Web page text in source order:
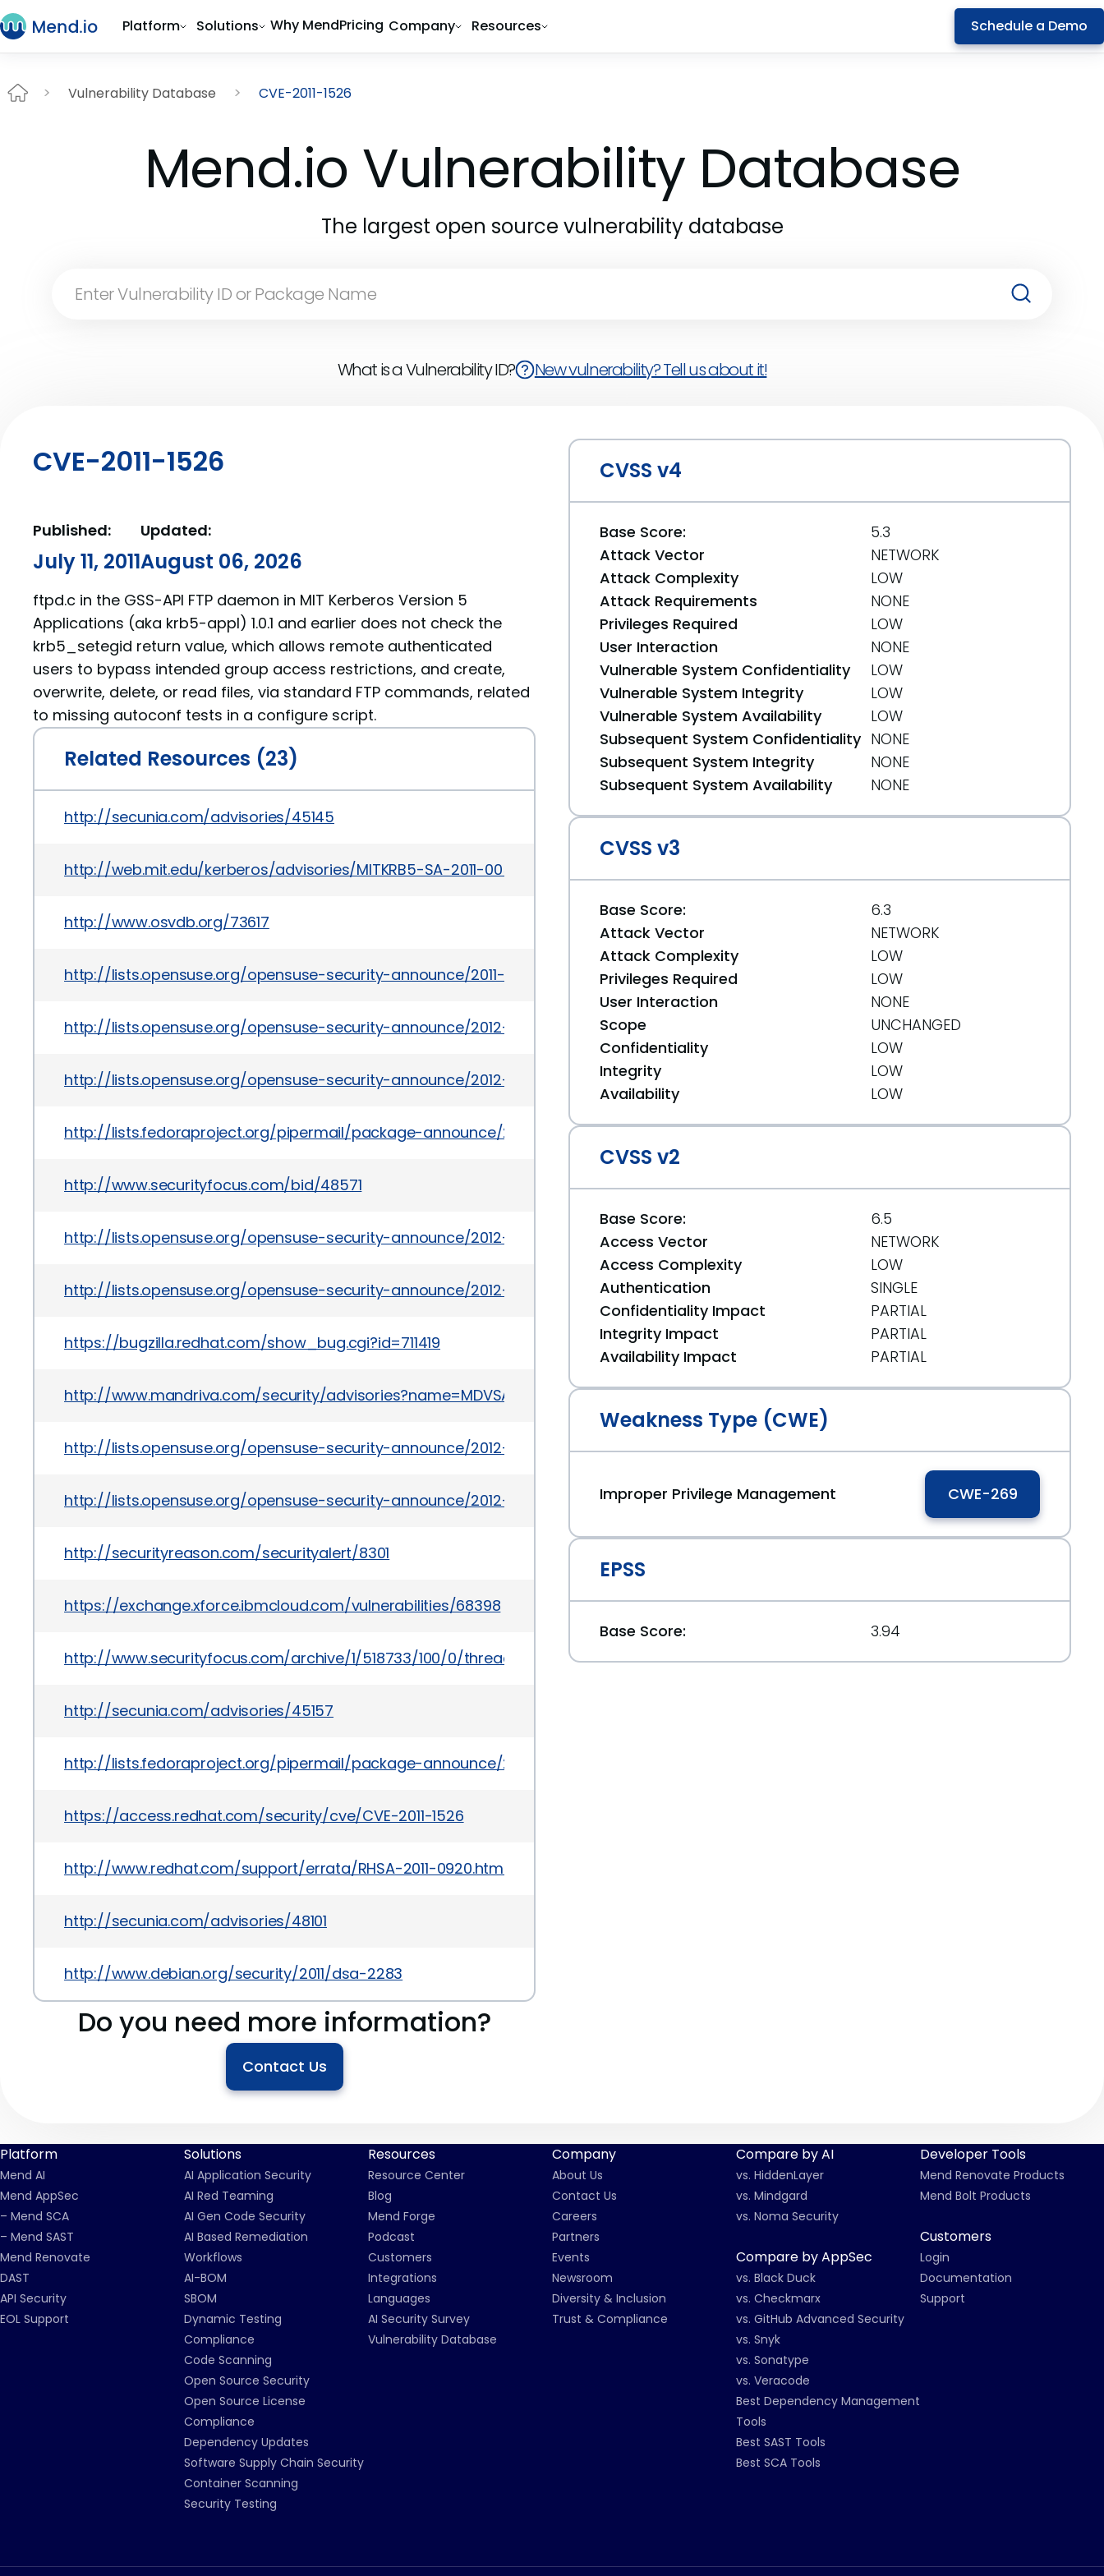
Platform Solutions Why MendPricing Company Resources Schedule a Demo
Vulnerability Database CVE-2011-1526
Mend.io Vulnerability Database
The largest open source vulnerability database
What is a Vulnerability ID? New vulnerability? Tell us about it!
CVE-2011-1526
Published:
July 11, 2011
Updated:
August 06, 2026
ftpd.c in the GSS-API FTP daemon in MIT Kerberos Version 5
Applications (aka krb5-appl) 1.0.1 and earlier does not check the
krb5_setegid return value, which allows remote authenticated
users to bypass intended group access restrictions, and create,
overwrite, delete, or read files, via standard FTP commands, related
to missing autoconf tests in a configure script.
Related Resources (23)
http://secunia.com/advisories/45145
http://web.mit.edu/kerberos/advisories/MITKRB5-SA-2011-005.txt
http://www.osvdb.org/73617
http://lists.opensuse.org/opensuse-security-announce/2011-10/msg00009.html
http://lists.opensuse.org/opensuse-security-announce/2012-01/msg00005.html
http://lists.opensuse.org/opensuse-security-announce/2012-01/msg00002.html
http://lists.fedoraproject.org/pipermail/package-announce/2011-July/062699.html
http://www.securityfocus.com/bid/48571
http://lists.opensuse.org/opensuse-security-announce/2012-01/msg00014.html
http://lists.opensuse.org/opensuse-security-announce/2012-01/msg00011.html
https://bugzilla.redhat.com/show_bug.cgi?id=711419
http://www.mandriva.com/security/advisories?name=MDVSA-2011:117
http://lists.opensuse.org/opensuse-security-announce/2012-01/msg00004.html
http://lists.opensuse.org/opensuse-security-announce/2012-01/msg00010.html
http://securityreason.com/securityalert/8301
https://exchange.xforce.ibmcloud.com/vulnerabilities/68398
http://www.securityfocus.com/archive/1/518733/100/0/threaded
http://secunia.com/advisories/45157
http://lists.fedoraproject.org/pipermail/package-announce/2011-July/062681.html
https://access.redhat.com/security/cve/CVE-2011-1526
http://www.redhat.com/support/errata/RHSA-2011-0920.html
http://secunia.com/advisories/48101
http://www.debian.org/security/2011/dsa-2283
Do you need more information?
Contact Us
CVSS v4
Base Score:
5.3
Attack Vector
NETWORK
Attack Complexity
LOW
Attack Requirements
NONE
Privileges Required
LOW
User Interaction
NONE
Vulnerable System Confidentiality
LOW
Vulnerable System Integrity
LOW
Vulnerable System Availability
LOW
Subsequent System Confidentiality NONE
Subsequent System Integrity
NONE
Subsequent System Availability
NONE
CVSS v3
Base Score:
6.3
Attack Vector
NETWORK
Attack Complexity
LOW
Privileges Required
LOW
User Interaction
NONE
Scope
UNCHANGED
Confidentiality
LOW
Integrity
LOW
Availability
LOW
CVSS v2
Base Score:
6.5
Access Vector
NETWORK
Access Complexity
LOW
Authentication
SINGLE
Confidentiality Impact
PARTIAL
Integrity Impact
PARTIAL
Availability Impact
PARTIAL
Weakness Type (CWE)
Improper Privilege Management CWE-269
EPSS
Base Score: 3.94
Platform
Mend AI
Mend AppSec
– Mend SCA
– Mend SAST
Mend Renovate
DAST
API Security
EOL Support
Solutions
AI Application Security
AI Red Teaming
AI Gen Code Security
AI Based Remediation
Workflows
AI-BOM
SBOM
Dynamic Testing
Compliance
Code Scanning
Open Source Security
Open Source License
Compliance
Dependency Updates
Software Supply Chain Security
Container Scanning
Security Testing
Resources
Resource Center
Blog
Mend Forge
Podcast
Customers
Integrations
Languages
AI Security Survey
Vulnerability Database
Company
About Us
Contact Us
Careers
Partners
Events
Newsroom
Diversity & Inclusion
Trust & Compliance
Compare by AI
vs. HiddenLayer
vs. Mindgard
vs. Noma Security
Compare by AppSec
vs. Black Duck
vs. Checkmarx
vs. GitHub Advanced Security
vs. Snyk
vs. Sonatype
vs. Veracode
Best Dependency Management
Tools
Best SAST Tools
Best SCA Tools
Developer Tools
Mend Renovate Products
Mend Bolt Products
Customers
Login
Documentation
Support